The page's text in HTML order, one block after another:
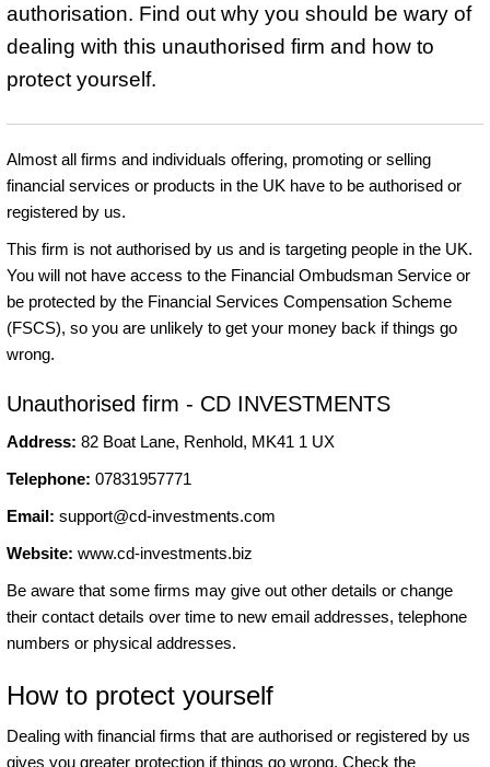
authorisation. Find out why you should be wary of
dealing with this unauthorised firm and how to
protect yourself.
Almost all firms and individuals offering, promoting or selling
financial services or products in the UK have to be authorised or
registered by us.
This firm is not authorised by us and is targeting people in the UK.
You will not have access to the Financial Ombudsman Service or
be protected by the Financial Services Compensation Scheme
(FSCS), so you are unlikely to get your money back if things go
wrong.
Unauthorised firm - CD INVESTMENTS
Address: 82 Boat Lane, Renhold, MK41 1 UX
Telephone: 07831957771
Email: support@cd-investments.com
Website: www.cd-investments.biz
Be aware that some firms may give out other details or change
their contact details over time to new email addresses, telephone
numbers or physical addresses.
How to protect yourself
Dealing with financial firms that are authorised or registered by us
gives you greater protection if things go wrong. Check the